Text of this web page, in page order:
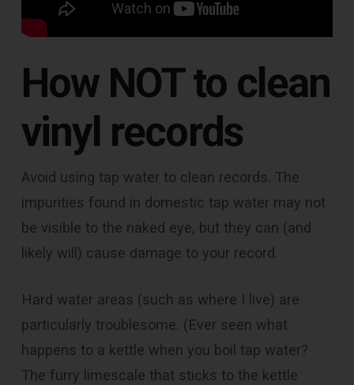
How NOT to clean
vinyl records
Avoid using tap water to clean records. The
impurities found in domestic tap water may not
be visible to the naked eye, but they can (and
likely will) cause damage to your record.
Hard water areas (such as where I live) are
particularly troublesome. (Ever seen what
happens to a kettle when you boil tap water?
The furry limescale that sticks to the kettle